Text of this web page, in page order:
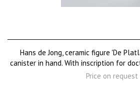
Hans de Jong, ceramic figure 'De
canister in hand. With inscription for
Price on request